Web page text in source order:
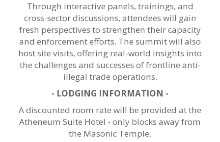
Through interactive panels, trainings, and
cross-sector discussions, attendees will gain
fresh perspectives to strengthen their capacity
and enforcement efforts. The summit will also
host site visits, offering real-world insights into
the challenges and successes of frontline anti-
illegal trade operations.
- LODGING INFORMATION -
A discounted room rate will be provided at the
Atheneum Suite Hotel - only blocks away from
the Masonic Temple.